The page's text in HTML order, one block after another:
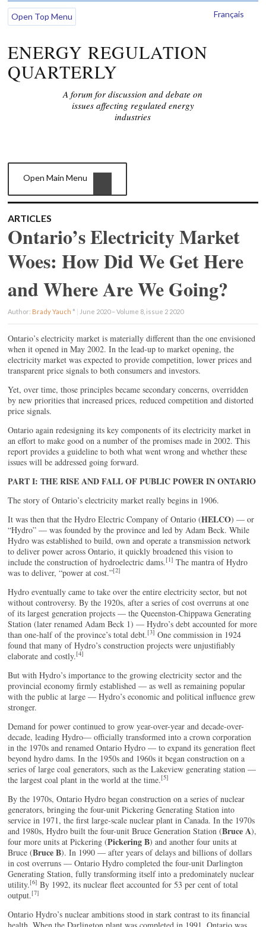
Français
Open Top Menu
ENERGY REGULATION
QUARTERLY
A forum for discussion and debate on
issues affecting regulated energy
industries
Open Main Menu
ARTICLES
Ontario’s Electricity Market
Woes: How Did We Get Here
and Where Are We Going?
Author: Brady Yauch * | June 2020 – Volume 8, issue 2 2020
Ontario’s electricity market is materially different than the one envisioned
when it opened in May 2002. In the lead-up to market opening, the
electricity market was expected to provide competition, lower prices and
transparent price signals to both consumers and investors.
Yet, over time, those principles became secondary concerns, overridden
by new priorities that increased prices, reduced competition and distorted
price signals.
Ontario again redesigning its key components of its electricity market in
an effort to make good on a number of the promises made in 2002. This
report provides a guideline to both what went wrong and whether these
issues will be addressed going forward.
PART I: THE RISE AND FALL OF PUBLIC POWER IN ONTARIO
The story of Ontario’s electricity market really begins in 1906.
It was then that the Hydro Electric Company of Ontario (HELCO) — or
“Hydro” — was founded by the province and led by Adam Beck. While
Hydro was established to build, own and operate a transmission network
to deliver power across Ontario, it quickly broadened this vision to
include the construction of hydroelectric dams.[1] The mantra of Hydro
was to deliver, “power at cost.”[2]
Hydro eventually came to take over the entire electricity sector, but not
without controversy. By the 1920s, after a series of cost overruns at one
of its largest generation projects — the Queenston-Chippawa Generating
Station (later renamed Adam Beck 1) — Hydro’s debt accounted for more
than one-half of the province’s total debt.[3] One commission in 1924
found that many of Hydro’s construction projects were unjustifiably
elaborate and costly.[4]
But with Hydro’s importance to the growing electricity sector and the
provincial economy firmly established — as well as remaining popular
with the public at large — Hydro’s economic and political influence grew
stronger.
Demand for power continued to grow year-over-year and decade-over-
decade, leading Hydro— officially transformed into a crown corporation
in the 1970s and renamed Ontario Hydro — to expand its generation fleet
beyond hydro dams. In the 1950s and 1960s it began construction on a
series of large coal generators, such as the Lakeview generating station —
the largest coal plant in the world at the time.[5]
By the 1970s, Ontario Hydro began construction on a series of nuclear
generators, bringing the four-unit Pickering Generating Station into
service in 1971, the first large-scale nuclear plant in Canada. In the 1970s
and 1980s, Hydro built the four-unit Bruce Generation Station (Bruce A),
four more units at Pickering (Pickering B) and another four units at
Bruce (Bruce B). In 1990 — after years of delays and billions of dollars
in cost overruns — Ontario Hydro completed the four-unit Darlington
Generating Station, fully transforming itself into a predominately nuclear
utility.[6] By 1992, its nuclear fleet accounted for 53 per cent of total
output.[7]
Ontario Hydro’s nuclear ambitions stood in stark contrast to its financial
health. When the Darlington plant was completed in 1991, Ontario was